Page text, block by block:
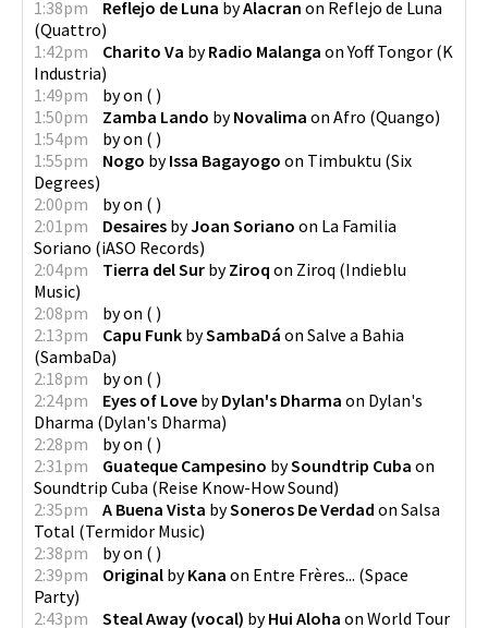
1:38pm
Reflejo de Luna byAlacran on Reflejo de Luna
(Quattro)
1:42pm
Charito Va byRadio Malanga onYoff Tongor (K
Industria)
1:49pm
byon ( )
1:50pm
Zamba Lando byNovalima on Afro (Quango)
1:54pm
byon ( )
1:55pm
Nogo byIssa Bagayogo on Timbuktu (Six
Degrees)
2:00pm
byon ( )
2:01pm
Desaires byJoan Soriano on La Familia
Soriano (iASO Records)
2:04pm
Tierra del Sur byZiroq on Ziroq (Indieblu
Music)
2:08pm
byon ( )
2:13pm
Capu Funk bySambaDá on Salve a Bahia
(SambaDa)
2:18pm
byon ( )
2:24pm
Eyes of Love byDylan's Dharma on Dylan's
Dharma (Dylan's Dharma)
2:28pm
byon ( )
2:31pm
Guateque Campesino bySoundtrip Cuba on
Soundtrip Cuba (Reise Know-How Sound)
2:35pm
A Buena Vista bySoneros De Verdad on Salsa
Total (Termidor Music)
2:38pm
byon ( )
2:39pm
Original byKana on Entre Frères... (Space
Party)
2:43pm
Steal Away (vocal) byHui Aloha on World Tour